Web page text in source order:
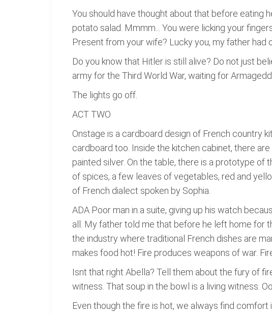
You should have thought about that before eating
potato salad. Mmmm... You were licking your
Present from your wife? Lucky you, my father had
Do you know that Hitler is still alive? Do not just
army for the Third World War, waiting for
The lights go off.
ACT TWO
Onstage is a cardboard design of French country
cardboard too. Inside the kitchen cabinet, there
painted silver. On the table, there is a prototype of
of spices, a few leaves of vegetables, red and
of French dialect spoken by Sophia.
ADA Poor man in a suite, giving up his watch
all. My father told me that before he left home for
the industry where traditional French dishes are
makes food hot! Fire produces weapons of war.
Isnt that right Abella? Tell them about the fury of
witness. That soup in the bowl is a living witness.
Even though the fire is hot, we always find comfort